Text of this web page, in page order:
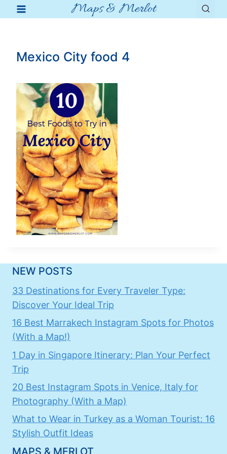
Skip
to
Maps & Merlot
Mexico City food 4
NEW POSTS
33 Destinations for Every Traveler Type:
Discover Your Ideal Trip
16 Best Marrakech Instagram Spots for Photos
(With a Map!)
1 Day in Singapore Itinerary: Plan Your Perfect
Trip
20 Best Instagram Spots in Venice, Italy for
Photography (With a Map)
What to Wear in Turkey as a Woman Tourist: 16
Stylish Outfit Ideas
MAPS & MERLOT